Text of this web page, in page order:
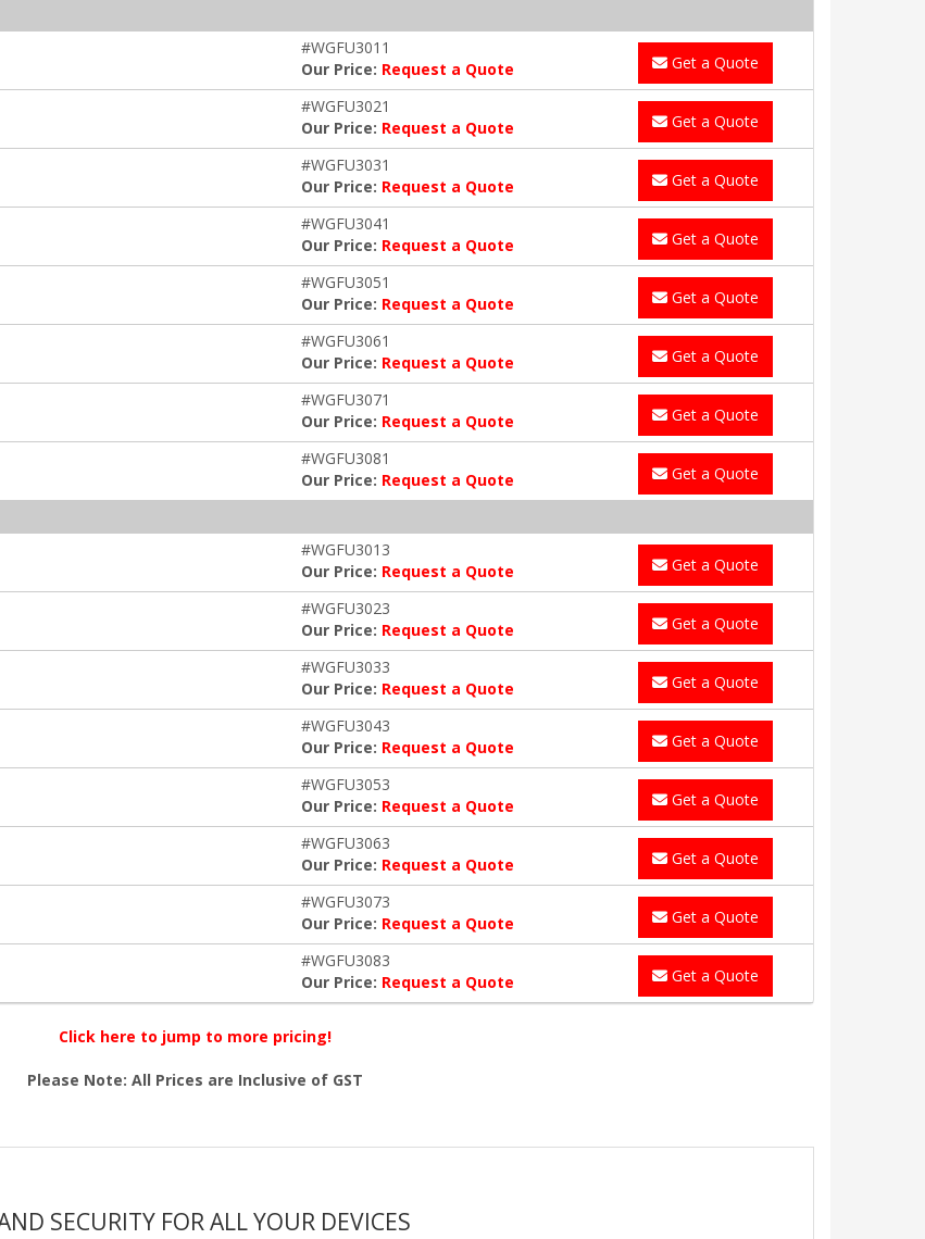
#WGFU3011
Our Price: Request a Quote Get a Quote
#WGFU3021
Our Price: Request a Quote Get a Quote
#WGFU3031
Our Price: Request a Quote Get a Quote
#WGFU3041
Our Price: Request a Quote Get a Quote
#WGFU3051
Our Price: Request a Quote Get a Quote
#WGFU3061
Our Price: Request a Quote Get a Quote
#WGFU3071
Our Price: Request a Quote Get a Quote
#WGFU3081
Our Price: Request a Quote Get a Quote
#WGFU3013
Our Price: Request a Quote Get a Quote
#WGFU3023
Our Price: Request a Quote Get a Quote
#WGFU3033
Our Price: Request a Quote Get a Quote
#WGFU3043
Our Price: Request a Quote Get a Quote
#WGFU3053
Our Price: Request a Quote Get a Quote
#WGFU3063
Our Price: Request a Quote Get a Quote
#WGFU3073
Our Price: Request a Quote Get a Quote
#WGFU3083
Our Price: Request a Quote Get a Quote
Click here to jump to more pricing!
Please Note: All Prices are Inclusive of GST
SECURITY FOR ALL YOUR DEVICES